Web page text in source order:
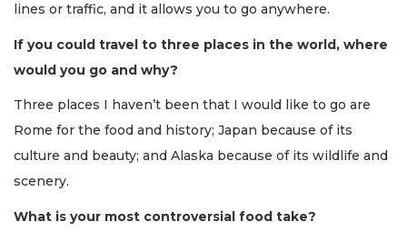
lines or traffic, and it allows you to go anywhere.
If you could travel to three places in the world, where
would you go and why?
Three places I haven’t been that I would like to go are
Rome for the food and history; Japan because of its
culture and beauty; and Alaska because of its wildlife and
scenery.
What is your most controversial food take?